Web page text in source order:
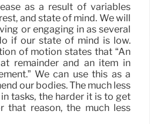
as a result of variables
and state of mind. We will
or engaging in as several
if our state of mind is low.
of motion states that “An
remainder and an item in
We can use this as a
our bodies. The much less
tasks, the harder it is to get
that reason, the much less